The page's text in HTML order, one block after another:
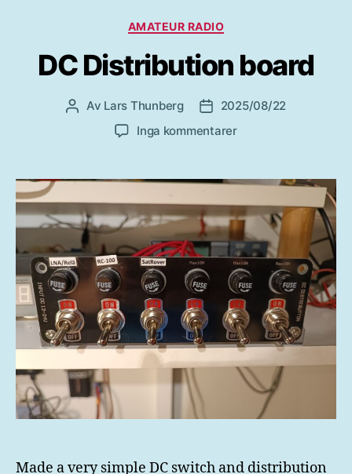
Kategorier
AMATEUR RADIO
DC Distribution board
Inläggsförfattare
Av Lars Thunberg Inläggsdatum
2025/08/22
Inga kommentarertill
board
Made a very simple DC switch and distribution